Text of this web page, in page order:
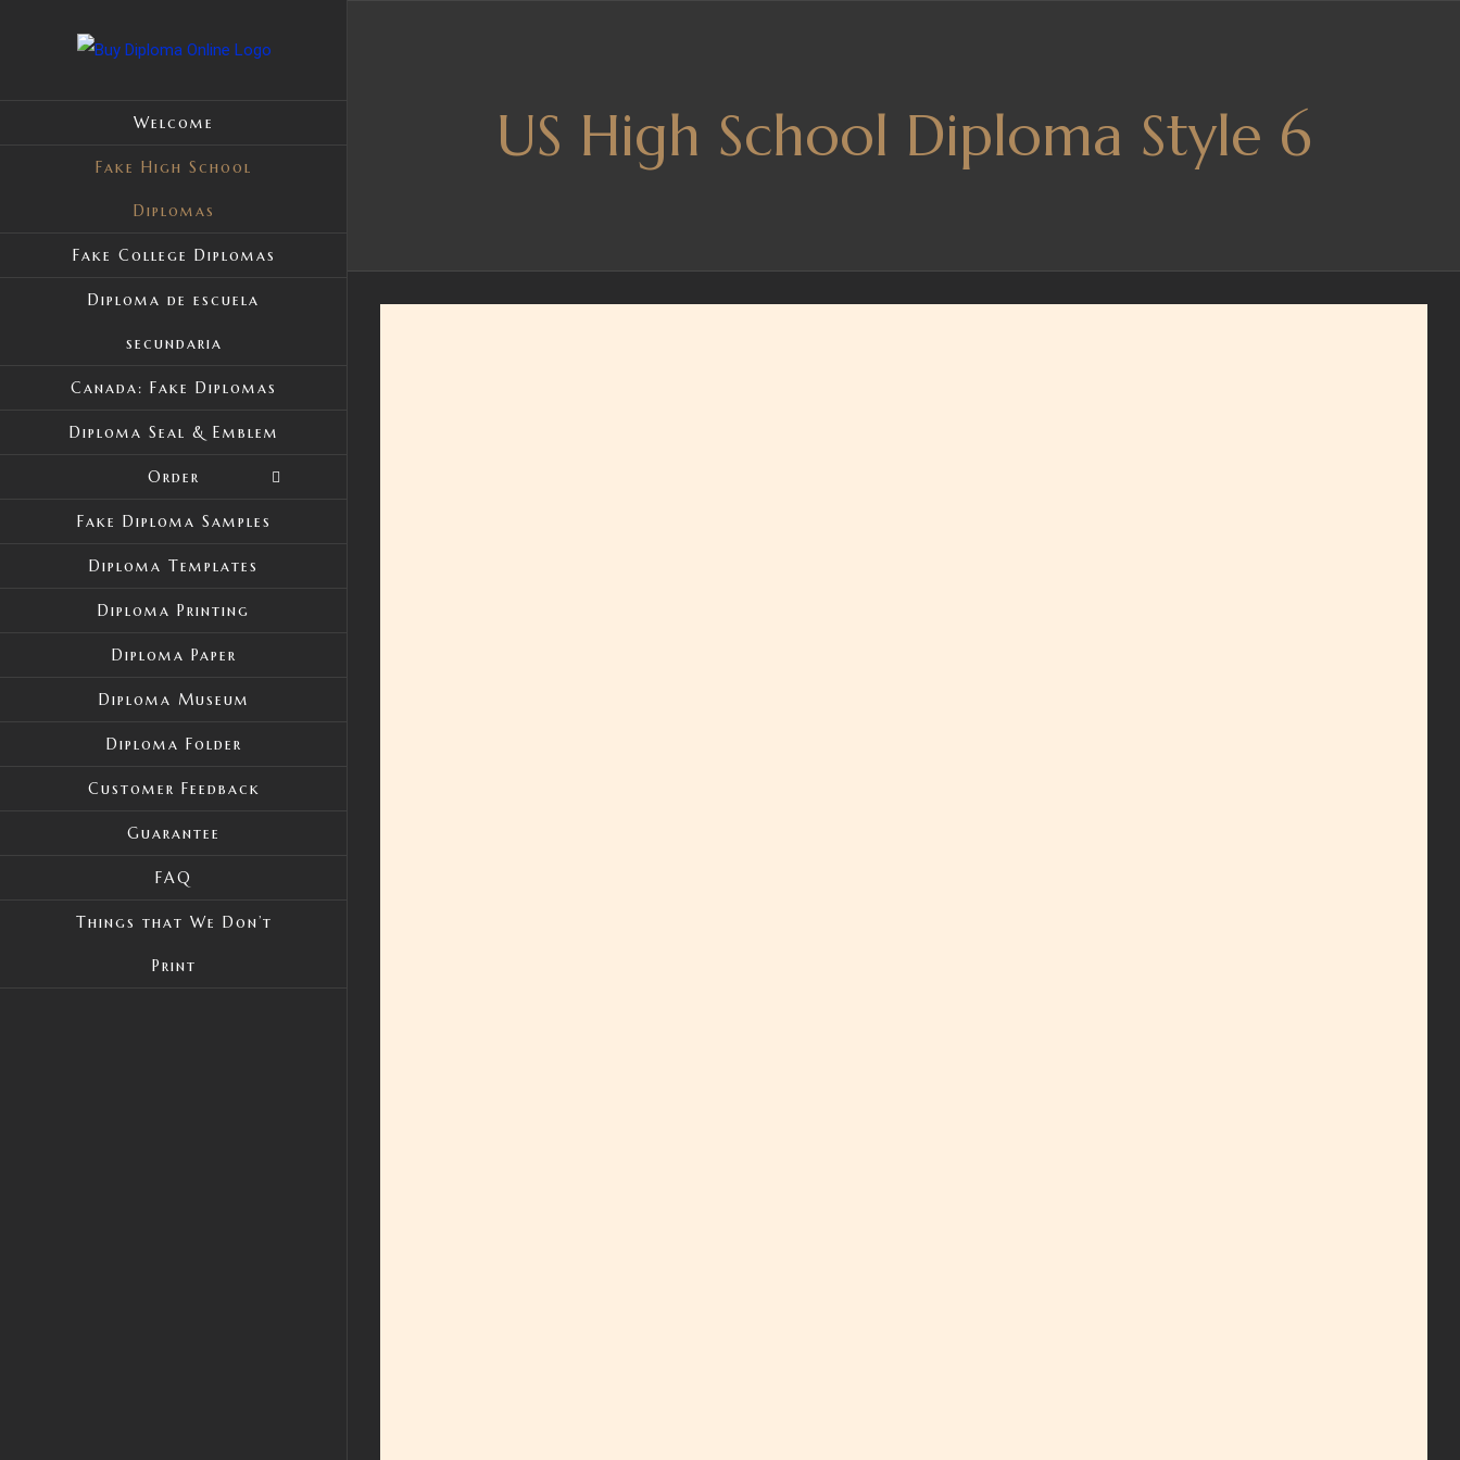
Welcome
Fake High School
Diplomas
Fake College Diplomas
Diploma de escuela
secundaria
Canada: Fake Diplomas
Diploma Seal & Emblem
Order
Fake Diploma Samples
Diploma Templates
Diploma Printing
Diploma Paper
Diploma Museum
Diploma Folder
Customer Feedback
Guarantee
FAQ
Things that We Don’t
Print
US High School Diploma Style 6